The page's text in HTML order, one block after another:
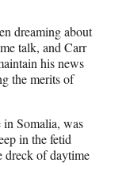
dreaming about
talk, and Carr
his news
the merits of
in Somalia, was
in the fetid
dreck of daytime